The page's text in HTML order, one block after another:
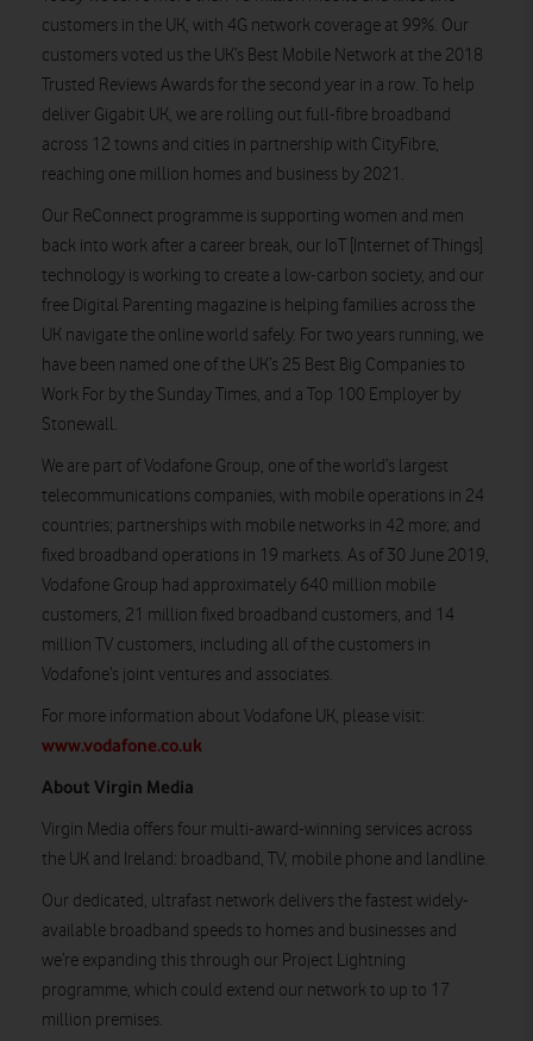
customers in the UK, with 4G network coverage at 99%. Our
customers voted us the UK’s Best Mobile Network at the 2018
Trusted Reviews Awards for the second year in a row. To help
deliver Gigabit UK, we are rolling out full-fibre broadband
across 12 towns and cities in partnership with CityFibre,
reaching one million homes and business by 2021.
Our ReConnect programme is supporting women and men
back into work after a career break, our IoT [Internet of Things]
technology is working to create a low-carbon society, and our
free Digital Parenting magazine is helping families across the
UK navigate the online world safely. For two years running, we
have been named one of the UK’s 25 Best Big Companies to
Work For by the Sunday Times, and a Top 100 Employer by
Stonewall.
We are part of Vodafone Group, one of the world’s largest
telecommunications companies, with mobile operations in 24
countries; partnerships with mobile networks in 42 more; and
fixed broadband operations in 19 markets. As of 30 June 2019,
Vodafone Group had approximately 640 million mobile
customers, 21 million fixed broadband customers, and 14
million TV customers, including all of the customers in
Vodafone’s joint ventures and associates.
For more information about Vodafone UK, please visit:
www.vodafone.co.uk
About Virgin Media
Virgin Media offers four multi-award-winning services across
the UK and Ireland: broadband, TV, mobile phone and landline.
Our dedicated, ultrafast network delivers the fastest widely-
available broadband speeds to homes and businesses and
we’re expanding this through our Project Lightning
programme, which could extend our network to up to 17
million premises.